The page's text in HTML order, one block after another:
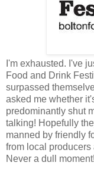
I'm exhausted. I've
Food and Drink
surpassed
asked me whether
predominantly shut
talking! Hopefully
manned by friendly
from local producers
Never a dull moment!